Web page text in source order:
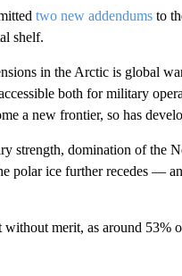
two new addendumsto
shelf.
in the Arctic is global
both for military
a new frontier, so has
strength, domination of the
polar ice further recedes —
merit, as around 53%